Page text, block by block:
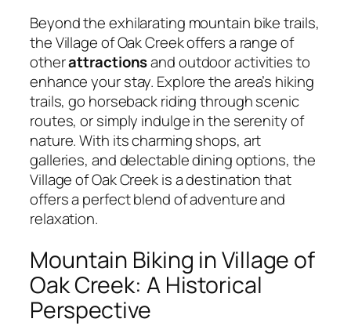
Beyond the exhilarating mountain bike trails,
the Village of Oak Creek offers a range of
otherattractionsand outdoor activities to
enhance your stay. Explore the area’s hiking
trails, go horseback riding through scenic
routes, or simply indulge in the serenity of
nature. With its charming shops, art
galleries, and delectable dining options, the
Village of Oak Creek is a destination that
offers a perfect blend of adventure and
relaxation.
Mountain Biking in Village of
Oak Creek: A Historical
Perspective